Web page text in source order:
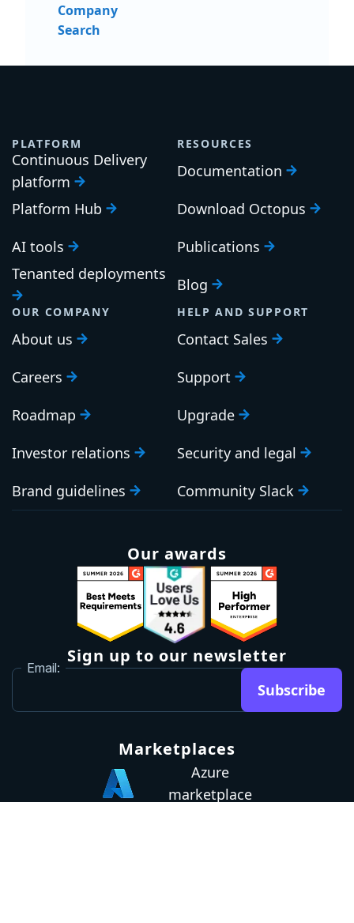
Company
Search
PLATFORM
Continuous Delivery
platform
Platform Hub
AI tools
Tenanted deployments
RESOURCES
Documentation
Download Octopus
Publications
Blog
OUR COMPANY
About us
Careers
Roadmap
Investor relations
Brand guidelines
HELP AND SUPPORT
Contact Sales
Support
Upgrade
Security and legal
Community Slack
Our awards
Sign up to our newsletter
Email:
Subscribe
Marketplaces
Azure
marketplace